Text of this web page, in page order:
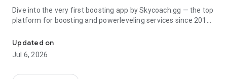
Dive into the very first boosting app by Skycoach.gg — the top
platform for boosting and powerleveling services since 2017.
app.
🧐 WHY SKYCOACH FOR BOOSTING AND COACHING?
Updated on
Jul 6, 2026